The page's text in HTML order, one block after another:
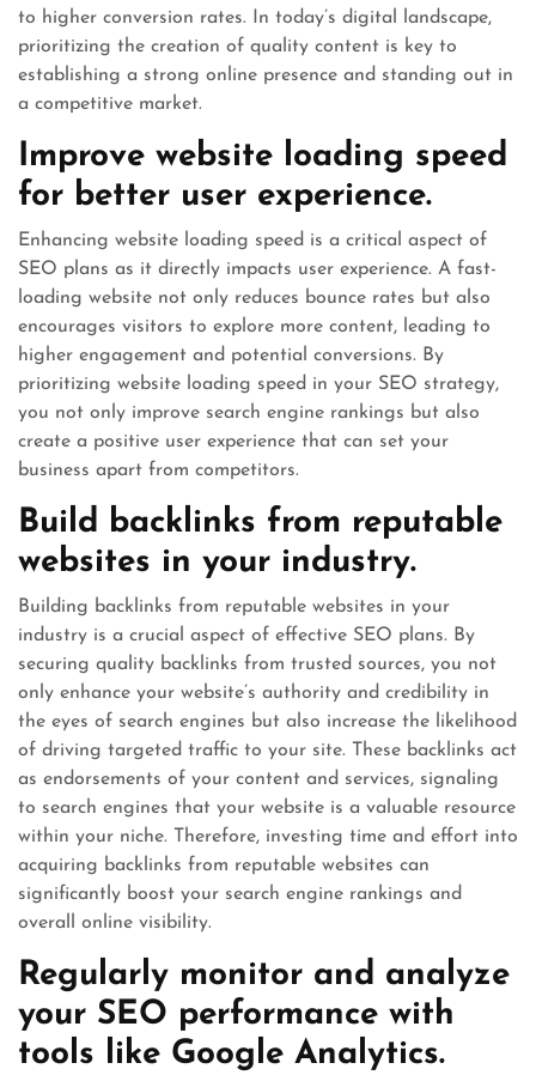
to higher conversion rates. In today’s digital landscape,
prioritizing the creation of quality content is key to
establishing a strong online presence and standing out in
a competitive market.
Improve website loading speed
for better user experience.
Enhancing website loading speed is a critical aspect of
SEO plans as it directly impacts user experience. A fast-
loading website not only reduces bounce rates but also
encourages visitors to explore more content, leading to
higher engagement and potential conversions. By
prioritizing website loading speed in your SEO strategy,
you not only improve search engine rankings but also
create a positive user experience that can set your
business apart from competitors.
Build backlinks from reputable
websites in your industry.
Building backlinks from reputable websites in your
industry is a crucial aspect of effective SEO plans. By
securing quality backlinks from trusted sources, you not
only enhance your website’s authority and credibility in
the eyes of search engines but also increase the likelihood
of driving targeted traffic to your site. These backlinks act
as endorsements of your content and services, signaling
to search engines that your website is a valuable resource
within your niche. Therefore, investing time and effort into
acquiring backlinks from reputable websites can
significantly boost your search engine rankings and
overall online visibility.
Regularly monitor and analyze
your SEO performance with
tools like Google Analytics.